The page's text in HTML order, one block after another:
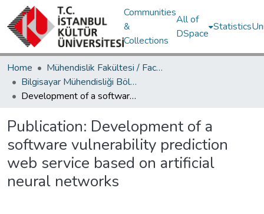
Communities
&
Collections
All of
DSpace
Statistics
Home
Mühendislik Fakültesi / Faculty of Engineering
Bilgisayar Mühendisliği Bölümü / Department of Computer Engineering
Development of a software vulnerability prediction web service based on artificial neural networks
Publication: Development of a
software vulnerability prediction
web service based on artificial
neural networks